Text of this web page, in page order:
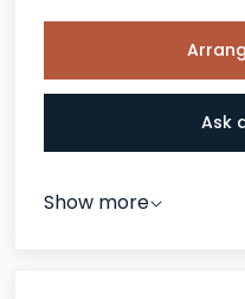
Ask
Show more